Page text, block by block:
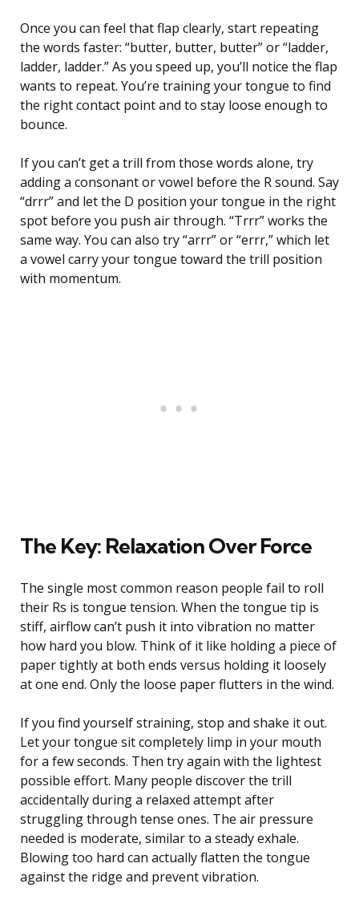
Once you can feel that flap clearly, start repeating
the words faster: “butter, butter, butter” or “ladder,
ladder, ladder.” As you speed up, you’ll notice the flap
wants to repeat. You’re training your tongue to find
the right contact point and to stay loose enough to
bounce.
If you can’t get a trill from those words alone, try
adding a consonant or vowel before the R sound. Say
“drrr” and let the D position your tongue in the right
spot before you push air through. “Trrr” works the
same way. You can also try “arrr” or “errr,” which let
a vowel carry your tongue toward the trill position
with momentum.
The Key: Relaxation Over Force
The single most common reason people fail to roll
their Rs is tongue tension. When the tongue tip is
stiff, airflow can’t push it into vibration no matter
how hard you blow. Think of it like holding a piece of
paper tightly at both ends versus holding it loosely
at one end. Only the loose paper flutters in the wind.
If you find yourself straining, stop and shake it out.
Let your tongue sit completely limp in your mouth
for a few seconds. Then try again with the lightest
possible effort. Many people discover the trill
accidentally during a relaxed attempt after
struggling through tense ones. The air pressure
needed is moderate, similar to a steady exhale.
Blowing too hard can actually flatten the tongue
against the ridge and prevent vibration.